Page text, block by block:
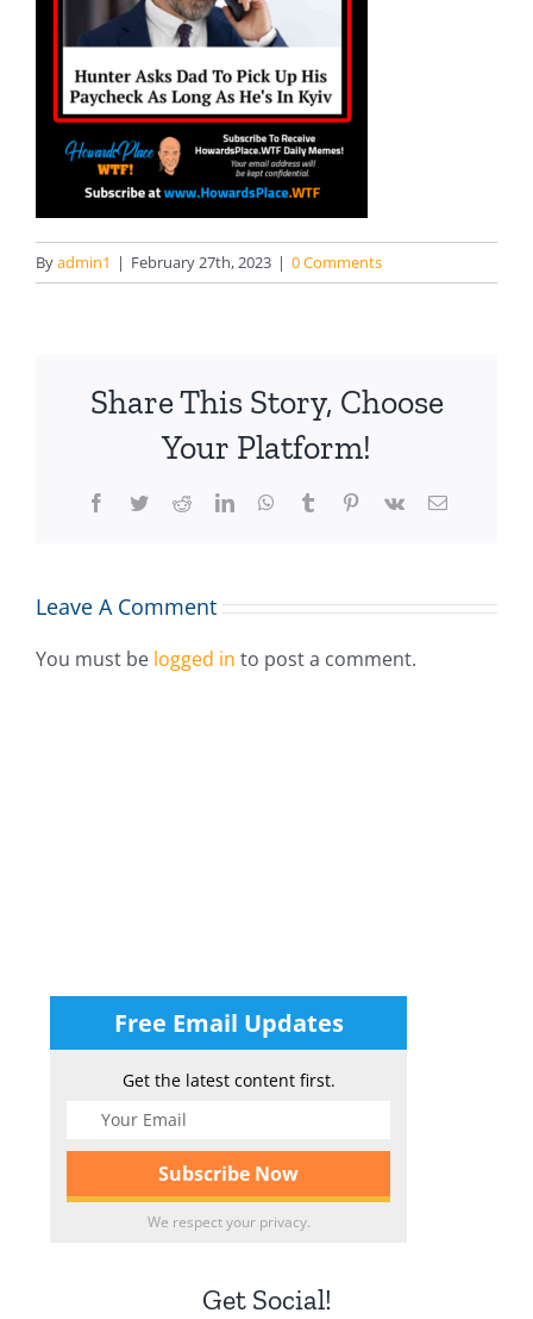
Byadmin1 | February 27th, 2023 | 0 Comments
Share This Story, Choose
Your Platform!
Facebook
TwitterRedditLinkedInWhatsApp
TumblrPinterest
Vk Email
Leave A Comment
You must be logged in to post a comment.
Free Email Updates
Get the latest content first.
We respect your privacy.
Get Social!